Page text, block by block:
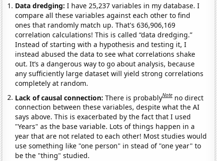
Data dredging: I have 25,237 variables in my database. I
compare all these variables against each other to find
ones that randomly match up. That's 636,906,169
correlation calculations! This is called “data dredging.”
Instead of starting with a hypothesis and testing it, I
instead abused the data to see what correlations shake
out. It’s a dangerous way to go about analysis, because
any sufficiently large dataset will yield strong correlations
completely at random.
Lack of causal connection:There is probablyNote no direct
connection between these variables, despite what the AI
says above. This is exacerbated by the fact that I used
"Years" as the base variable. Lots of things happen in a
year that are not related to each other! Most studies would
use something like "one person" in stead of "one year" to
be the "thing" studied.